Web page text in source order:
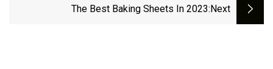
The Best Baking Sheets In 2023:next